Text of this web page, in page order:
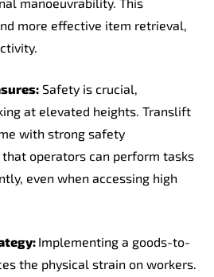
manoeuvrability. This
more effective item retrieval,
Safety is crucial,
at elevated heights. Translift
with strong safety
operators can perform tasks
even when accessing high
Implementing a goods-to-
the physical strain on workers.